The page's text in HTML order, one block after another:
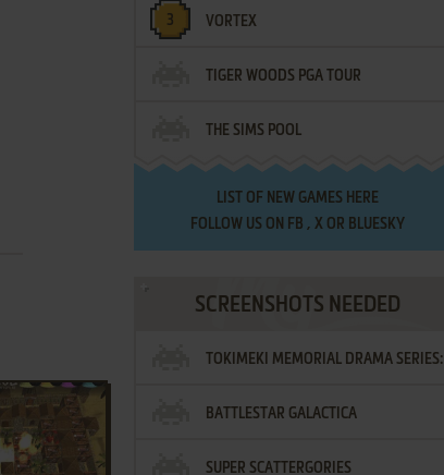
VORTEX
TIGER WOODS PGA TOUR
THE SIMS POOL
LIST OF NEW GAMES HERE
FOLLOW US ON FB , XOR BLUESKY
SCREENSHOTS NEEDED
TOKIMEKI MEMORIAL DRAMA SERIES:
VOL.2 - IRODORI NO LOVE SONG
BATTLESTAR GALACTICA
SUPER SCATTERGORIES